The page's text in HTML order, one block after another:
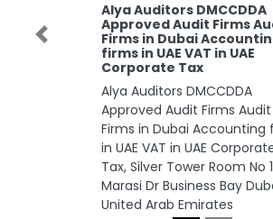
Alya Auditors DMCCDDA
Approved Audit Firms
Firms in Dubai
firms in UAE VAT in UAE
Corporate Tax
Alya Auditors DMCCDDA
Approved Audit Firms Audit
Firms in Dubai Accounting
in UAE VAT in UAE
Tax, Silver Tower Room No
Marasi Dr Business Bay
United Arab Emirates
Previous